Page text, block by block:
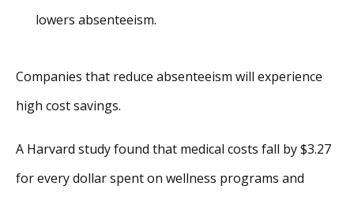
lowers absenteeism.
Companies that reduce absenteeism will experience
high cost savings.
A Harvard study found that medical costs fall by $3.27
for every dollar spent on wellness programs and